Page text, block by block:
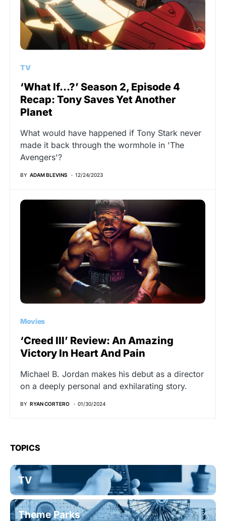
TV
‘What If…?’ Season 2, Episode 4
Recap: Tony Saves Yet Another
Planet
What would have happened if Tony Stark never
made it back through the wormhole in 'The
Avengers'?
BY ADAM BLEVINS 12/24/2023
Movies
‘Creed III’ Review: An Amazing
Victory In Heart And Pain
Michael B. Jordan makes his debut as a director
on a deeply personal and exhilarating story.
BY RYAN CORTERO 01/30/2024
TOPICS
TV
Theme Parks